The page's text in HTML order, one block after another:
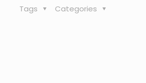
Categories
Tags